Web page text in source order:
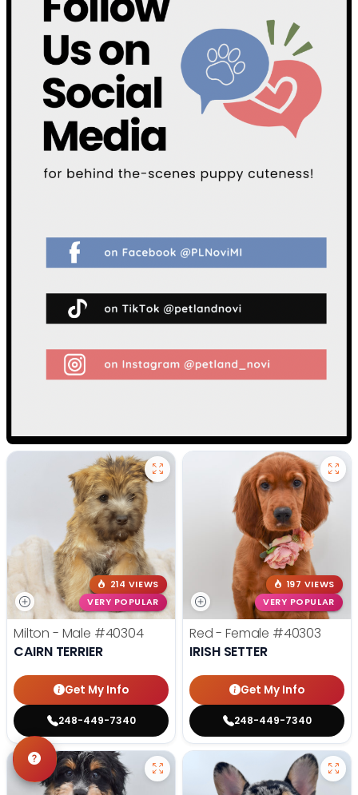
214 VIEWS
VERY POPULAR
Milton - Male #40304
CAIRN TERRIER
Get My Info
248-449-7340
197 VIEWS
VERY POPULAR
Red - Female #40303
IRISH SETTER
Get My Info
248-449-7340